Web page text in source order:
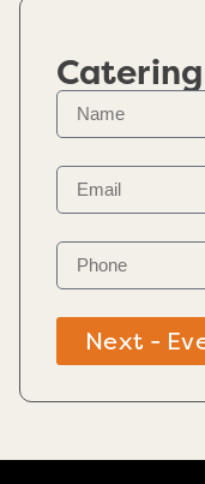
Next -